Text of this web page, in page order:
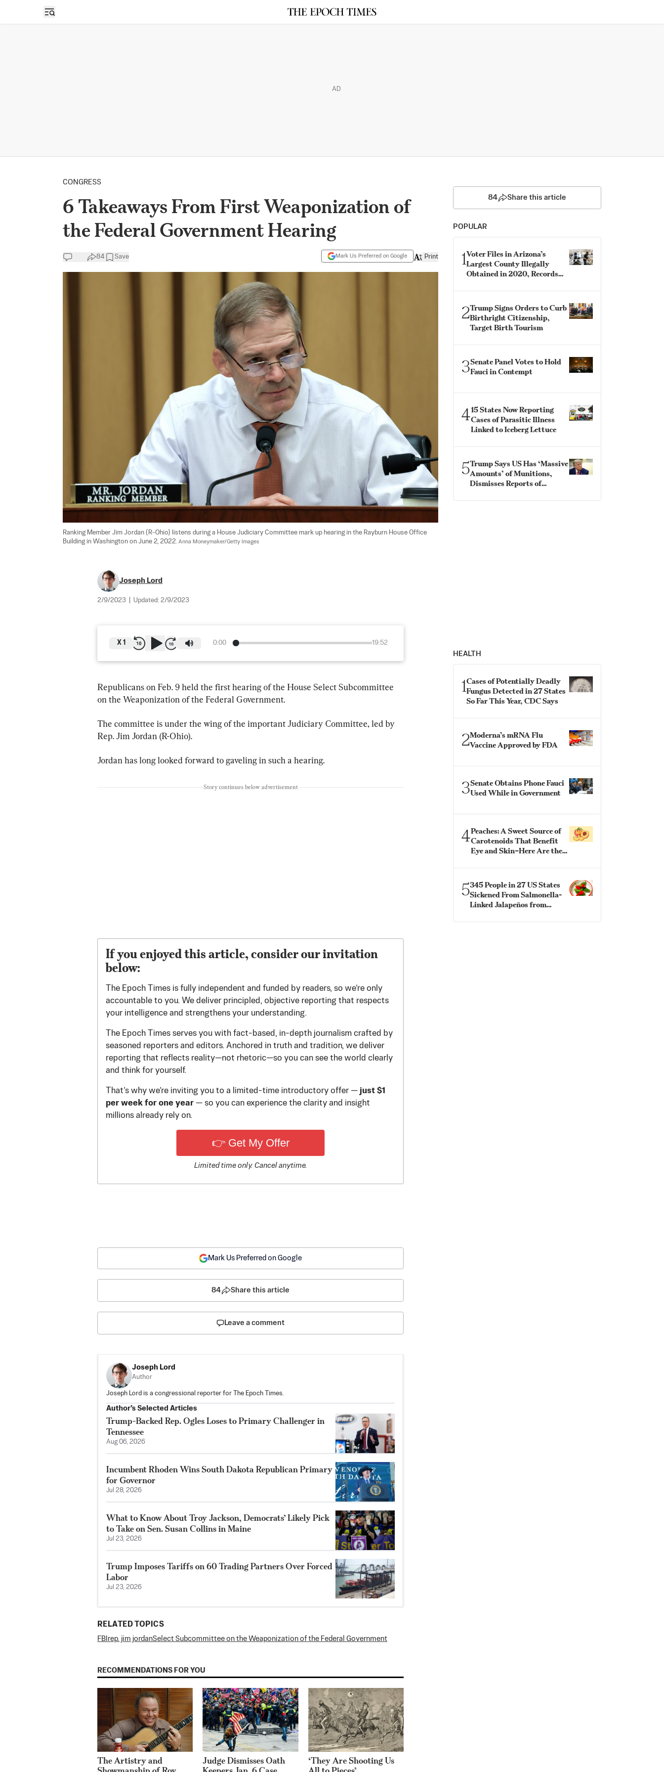
Open sidebar
AD
CONGRESS
6 Takeaways From First Weaponization of
the Federal Government Hearing
84 Save Mark Us Preferred on Google Print
Ranking Member Jim Jordan (R-Ohio) listens during a House Judiciary Committee mark up hearing in the Rayburn House Office
Building in Washington on June 2, 2022. Anna Moneymaker/Getty Images
Joseph Lord
2/9/2023 Updated: 2/9/2023
0:00 19:52
X 1
Republicans on Feb. 9 held the first hearing of the House Select Subcommittee
on the Weaponization of the Federal Government.
The committee is under the wing of the important Judiciary Committee, led by
Rep. Jim Jordan (R-Ohio).
Jordan has long looked forward to gaveling in such a hearing.
Story continues below advertisement
If you enjoyed this article, consider our invitation
below:
The Epoch Times is fully independent and funded by readers, so we’re only
accountable to you. We deliver principled, objective reporting that respects
your intelligence and strengthens your understanding.
The Epoch Times serves you with fact-based, in-depth journalism crafted by
seasoned reporters and editors. Anchored in truth and tradition, we deliver
reporting that reflects reality—not rhetoric—so you can see the world clearly
and think for yourself.
That’s why we’re inviting you to a limited-time introductory offer — just $1
per week for one year — so you can experience the clarity and insight
millions already rely on.
👉 Get My Offer
Limited time only. Cancel anytime.
84 Share this article
POPULAR
1Voter Files in Arizona’s
Largest County Illegally
Obtained in 2020, Records
2Trump Signs Orders to Curb
Birthright Citizenship,
Target Birth Tourism
3Senate Panel Votes to Hold
Fauci in Contempt
415 States Now Reporting
Cases of Parasitic Illness
Linked to Iceberg Lettuce
5Trump Says US Has ‘Massive
Amounts’ of Munitions,
Dismisses Reports of
HEALTH
1Cases of Potentially Deadly
Fungus Detected in 27 States
So Far This Year, CDC Says
2Moderna’s mRNA Flu
Vaccine Approved by FDA
3Senate Obtains Phone Fauci
Used While in Government
4Peaches: A Sweet Source of
Carotenoids That Benefit
Eye and Skin–Here Are the
5345 People in 27 US States
Sickened From Salmonella-
Linked Jalapeños from
Mark Us Preferred on Google
84 Share this article
Leave a comment
Joseph Lord
Author
Joseph Lord is a congressional reporter for The Epoch Times.
Author’s Selected Articles
Trump-Backed Rep. Ogles Loses to Primary Challenger in
Tennessee
Aug 06, 2026
Incumbent Rhoden Wins South Dakota Republican Primary
for Governor
Jul 28, 2026
What to Know About Troy Jackson, Democrats’ Likely Pick
to Take on Sen. Susan Collins in Maine
Jul 23, 2026
Trump Imposes Tariffs on 60 Trading Partners Over Forced
Labor
Jul 23, 2026
RELATED TOPICS
FBI rep. jim jordanSelect Subcommittee on the Weaponization of the Federal Government
RECOMMENDATIONS FOR YOU
The Artistry and
Judge Dismisses Oath
‘They Are Shooting Us